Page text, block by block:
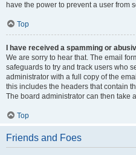
have the power to prevent a user from
Top
I have received a spamming or
We are sorry to hear that. The email
safeguards to try and track users who
administrator with a full copy of the
this includes the headers that contain
The board administrator can then take
Top
Friends and Foes